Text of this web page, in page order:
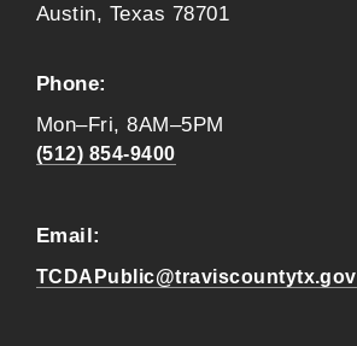
Austin, Texas 78701
Phone:
Mon–Fri, 8AM–5PM
(512) 854-9400
Email:
TCDAPublic@traviscountytx.gov